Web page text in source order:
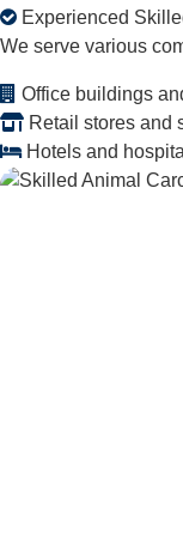
Experienced
We serve various
Office buildings
Retail stores and
Hotels and